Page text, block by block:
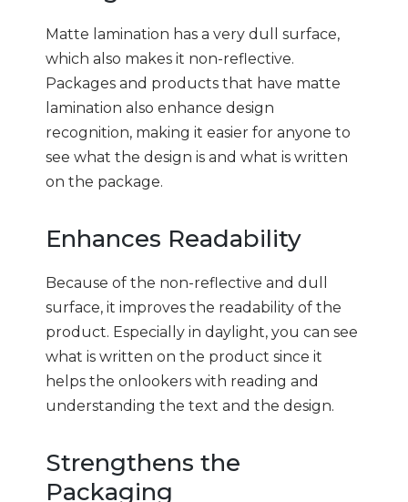
Matte lamination has a very dull surface,
which also makes it non-reflective.
Packages and products that have matte
lamination also enhance design
recognition, making it easier for anyone to
see what the design is and what is written
on the package.
Enhances Readability
Because of the non-reflective and dull
surface, it improves the readability of the
product. Especially in daylight, you can see
what is written on the product since it
helps the onlookers with reading and
understanding the text and the design.
Strengthens the
Packaging